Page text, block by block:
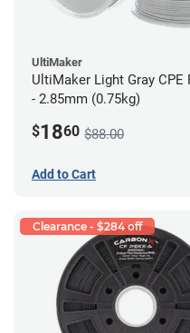
UltiMaker
UltiMaker Light Gray CPE
- 2.85mm (0.75kg)
$1860 $88.00
Add to Cart
Clearance - $284 off